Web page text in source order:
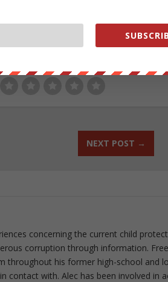
NEXT POST →
concerning the current child
corruption through information.
throughout his former high-school and
contact with. Alec has been involved in